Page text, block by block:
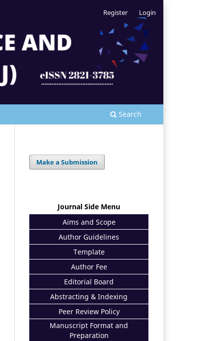
Search
Register Login
Make a Submission
Journal Side Menu
Aims and Scope
Author Guidelines
Template
Author Fee
Editorial Board
Abstracting & Indexing
Peer Review Policy
Manuscript Format and
Preparation